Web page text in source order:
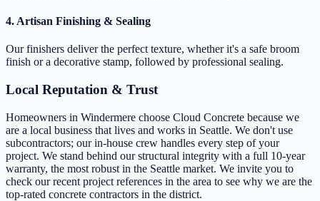
4. Artisan Finishing & Sealing
Our finishers deliver the perfect texture, whether it's a safe broom
finish or a decorative stamp, followed by professional sealing.
Local Reputation & Trust
Homeowners in Windermere choose Cloud Concrete because we
are a local business that lives and works in Seattle. We don't use
subcontractors; our in-house crew handles every step of your
project. We stand behind our structural integrity with a full 10-year
warranty, the most robust in the Seattle market. We invite you to
check our recent project references in the area to see why we are the
top-rated concrete contractors in the district.